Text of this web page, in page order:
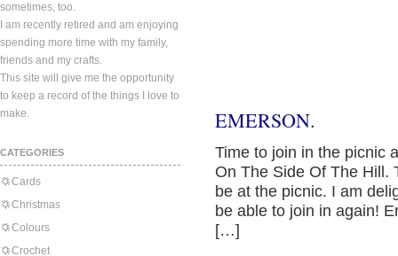
sometimes, too.
I am recently retired and am enjoying
spending more time with my family,
friends and my crafts.
This site will give me the opportunity
to keep a record of the things I love to
make.
CATEGORIES
Cards
Christmas
Colours
Crochet
EMERSON.
Time to join in the picnic
On The Side Of The Hill.
be at the picnic. I am
be able to join in again!
[…]